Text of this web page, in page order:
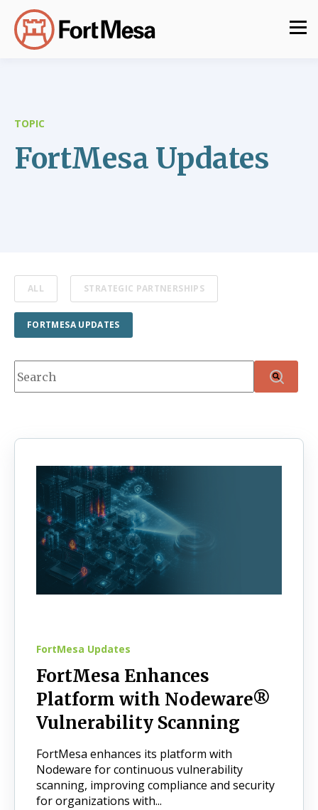
TOPIC
FortMesa Updates
ALL STRATEGIC PARTNERSHIPS
FORTMESA UPDATES
This is a search field with an auto-suggest feature
FortMesa Updates
FortMesa Enhances
Platform with Nodeware®
Vulnerability Scanning
FortMesa enhances its platform with
Nodeware for continuous vulnerability
scanning, improving compliance and security
for organizations with...